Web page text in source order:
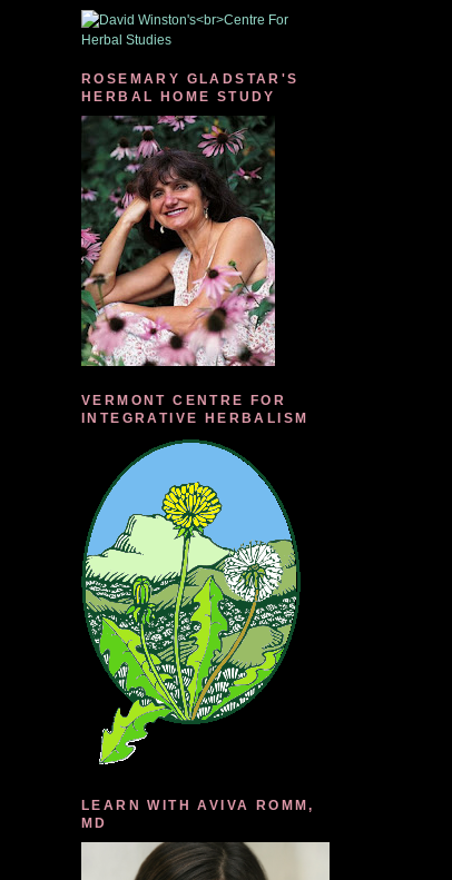
ROSEMARY GLADSTAR'S
HERBAL HOME STUDY
VERMONT CENTRE FOR
INTEGRATIVE HERBALISM
LEARN WITH AVIVA ROMM,
MD